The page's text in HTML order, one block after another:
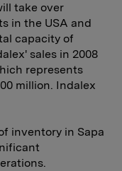
take over
in the USA and
capacity of
sales in 2008
represents
million. Indalex
inventory in Sapa